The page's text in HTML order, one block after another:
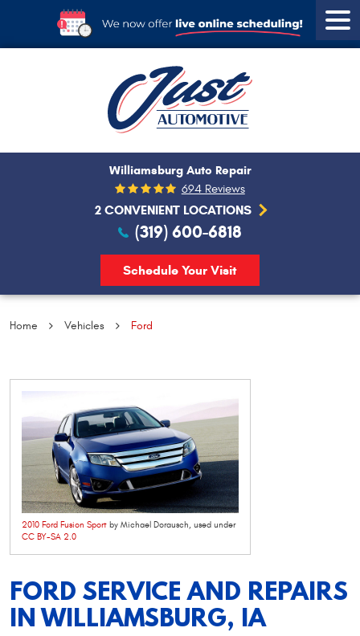
2 CONVENIENT LOCATIONS
Williamsburg Auto Repair
694 Reviews
(319) 600-6818
Schedule Your Visit
Home Vehicles Ford
2010 Ford Fusion Sport by Michael Dorausch, used under
CC BY-SA 2.0
FORD SERVICE AND REPAIRS
IN WILLIAMSBURG, IA